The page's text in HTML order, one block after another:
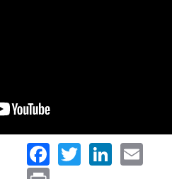
Facebook
Twitter